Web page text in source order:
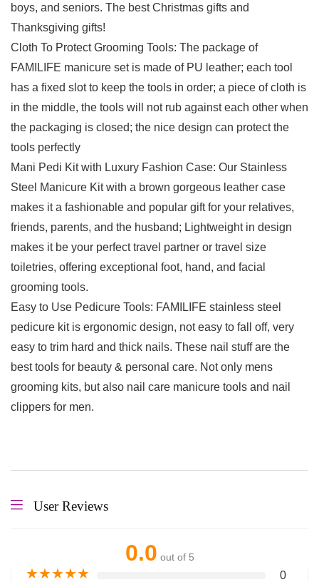
boys, and seniors. The best Christmas gifts and
Thanksgiving gifts!
Cloth To Protect Grooming Tools: The package of
FAMILIFE manicure set is made of PU leather; each tool
has a fixed slot to keep the tools in order; a piece of cloth is
in the middle, the tools will not rub against each other when
the packaging is closed; the nice design can protect the
tools perfectly
Mani Pedi Kit with Luxury Fashion Case: Our Stainless
Steel Manicure Kit with a brown gorgeous leather case
makes it a fashionable and popular gift for your relatives,
friends, parents, and the husband; Lightweight in design
makes it be your perfect travel partner or travel size
toiletries, offering exceptional foot, hand, and facial
grooming tools.
Easy to Use Pedicure Tools: FAMILIFE stainless steel
pedicure kit is ergonomic design, not easy to fall off, very
easy to trim hard and thick nails. These nail stuff are the
best tools for beauty & personal care. Not only mens
grooming kits, but also nail care manicure tools and nail
clippers for men.
User Reviews
0.0 out of 5
★★★★★ 0